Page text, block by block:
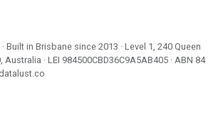
· Built in Brisbane since 2013 · Level 1, 240 Queen
Australia · LEI 984500CBD36C9A5AB405 · ABN 84